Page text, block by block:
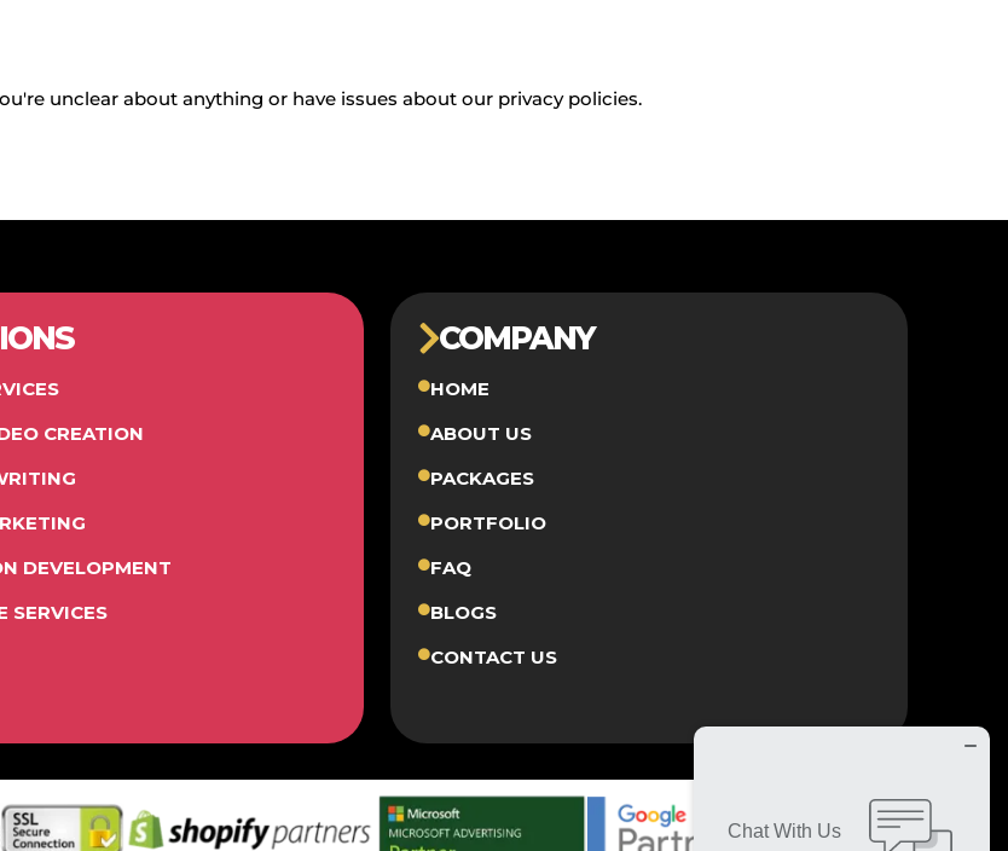
unclear about anything or have issues about our privacy policies.
CREATION
DEVELOPMENT
SERVICES
COMPANY
HOME
ABOUT US
PACKAGES
PORTFOLIO
FAQ
BLOGS
CONTACT US